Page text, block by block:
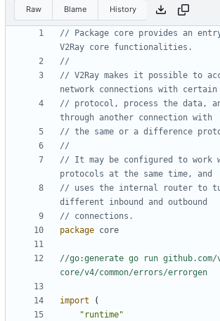
Raw Blame History
// Package core provides an
V2Ray core functionalities.
//
// V2Ray makes it possible to
network connections with certain
// protocol, process the data,
through another connection with
// the same or a difference
//
// It may be configured to work
protocols at the same time, and
// uses the internal router to
different inbound and outbound
// connections.
package core
//go:generate go run
core/v4/common/errors/errorgen
import
(
"runtime"